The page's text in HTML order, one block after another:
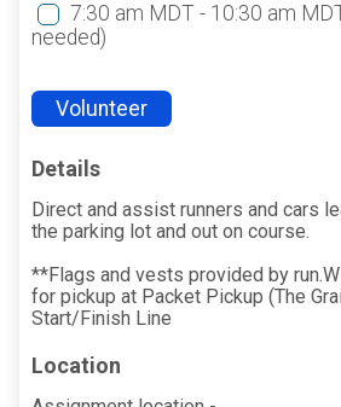
7:30 am MDT - 10:30 am
needed)
Volunteer
Details
Direct and assist runners and cars
the parking lot and out on course.
**Flags and vests provided by
for pickup at Packet Pickup (The
Start/Finish Line
Location